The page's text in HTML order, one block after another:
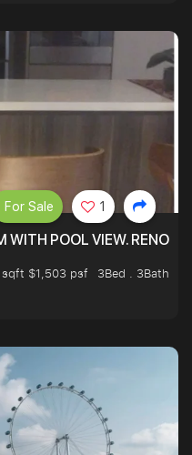
WITH POOL VIEW.
sqft $1,503 psf
3Bed . 3Bath
For Sale 1